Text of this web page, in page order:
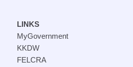
LINKS
MyGovernment
KKDW
FELCRA